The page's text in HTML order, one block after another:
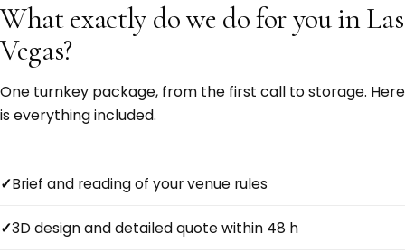
What exactly do we do for you in Las
Vegas?
One turnkey package, from the first call to storage. Here
is everything included.
Brief and reading of your venue rules
3D design and detailed quote within 48 h